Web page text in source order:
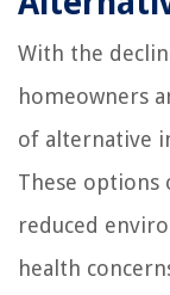
With the
homeowners
of alternative
These
reduced
health